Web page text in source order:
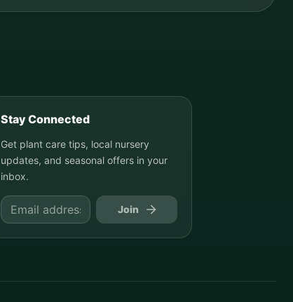
Stay Connected
Get plant care tips, local nursery
updates, and seasonal offers in your
inbox.
Join